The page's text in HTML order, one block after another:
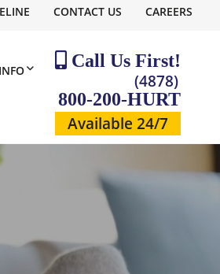
CONTACT US CAREERS
INFO Call Us First!
(4878)
800-200-HURT
Available 24/7